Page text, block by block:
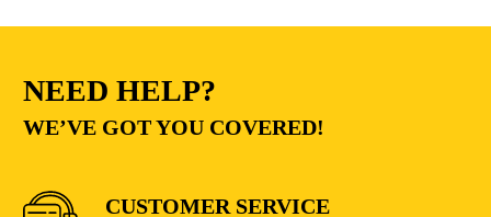
NEED HELP?
WE’VE GOT YOU COVERED!
CUSTOMER SERVICE